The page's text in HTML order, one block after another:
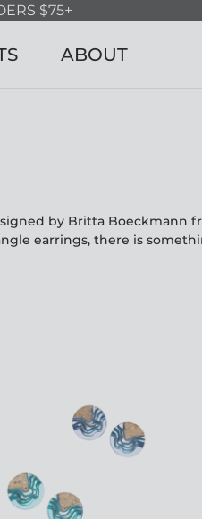
$75+
ABOUT
by Britta Boeckmann
earrings, there is